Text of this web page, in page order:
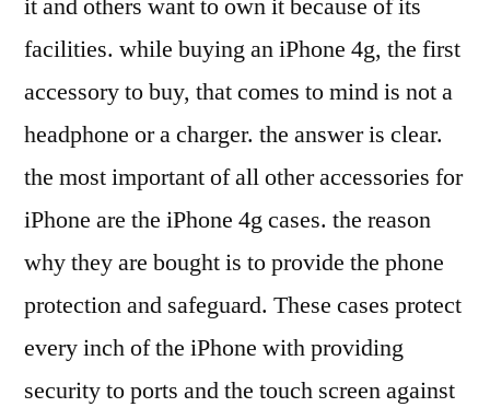
facilities. while buying an iPhone 4g, the first
accessory to buy, that comes to mind is not a
headphone or a charger. the answer is clear.
the most important of all other accessories for
iPhone are the iPhone 4g cases. the reason
why they are bought is to provide the phone
protection and safeguard. These cases protect
every inch of the iPhone with providing
security to ports and the touch screen against